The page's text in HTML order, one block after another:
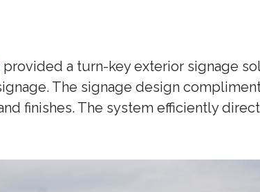
provided a turn-key exterior signage
The signage design
finishes. The system efficiently